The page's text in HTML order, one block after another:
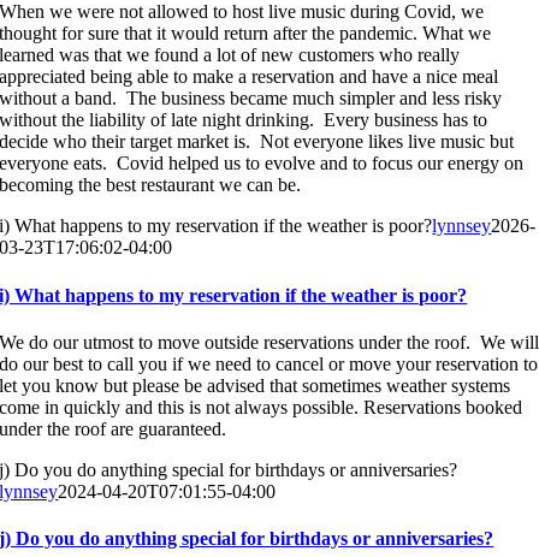
When we were not allowed to host live music during Covid, we
thought for sure that it would return after the pandemic. What we
learned was that we found a lot of new customers who really
appreciated being able to make a reservation and have a nice meal
without a band. The business became much simpler and less risky
without the liability of late night drinking. Every business has to
decide who their target market is. Not everyone likes live music but
everyone eats. Covid helped us to evolve and to focus our energy on
becoming the best restaurant we can be.
i) What happens to my reservation if the weather is poor?lynnsey2026-
03-23T17:06:02-04:00
i) What happens to my reservation if the weather is poor?
We do our utmost to move outside reservations under the roof. We will
do our best to call you if we need to cancel or move your reservation to
let you know but please be advised that sometimes weather systems
come in quickly and this is not always possible. Reservations booked
under the roof are guaranteed.
j) Do you do anything special for birthdays or anniversaries?
lynnsey2024-04-20T07:01:55-04:00
j) Do you do anything special for birthdays or anniversaries?